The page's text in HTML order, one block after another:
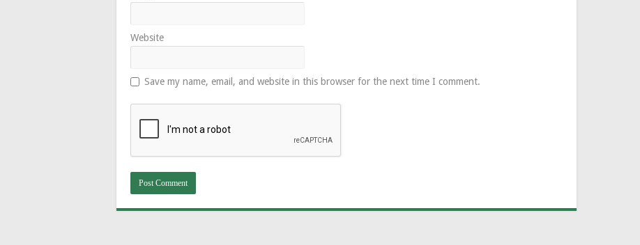
Website
Save my name, email, and website in this browser for the next time I comment.